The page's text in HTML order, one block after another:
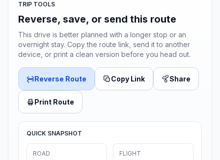
TRIP TOOLS
Reverse, save, or send this route
This drive is better planned with a longer stop or an
overnight stay. Copy the route link, send it to another
device, or print a clean version before you head out.
Reverse Route Copy Link Share
Print Route
QUICK SNAPSHOT
ROAD FLIGHT